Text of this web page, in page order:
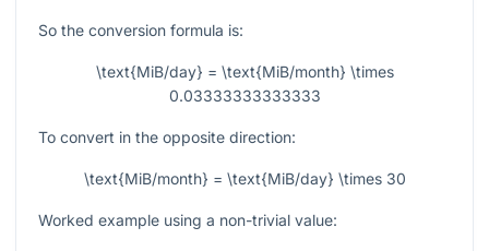
So the conversion formula is:
\text{MiB/day} = \text{MiB/month} \times
0.03333333333333
To convert in the opposite direction:
\text{MiB/month} = \text{MiB/day} \times 30
Worked example using a non-trivial value: